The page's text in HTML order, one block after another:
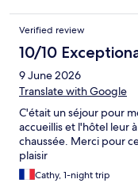
Verified review
10/10
9 June 2026
Translate with Google
C'était un séjour pour
accueillis et l'hôtel leur
chaussée. Merci pour
plaisir
Cathy, 1-night trip